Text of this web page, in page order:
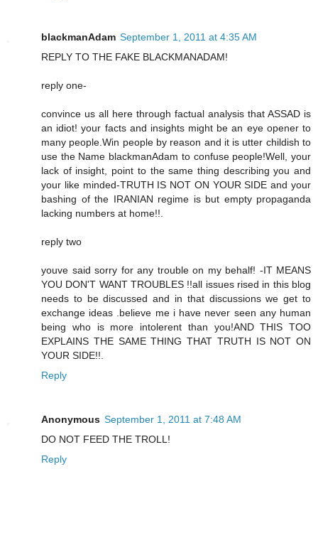
blackmanAdam September 1, 2011 at 4:35 AM
REPLY TO THE FAKE BLACKMANADAM!
reply one-
convince us all here through factual analysis that ASSAD is
an idiot! your facts and insights might be an eye opener to
many people.Win people by reason and it is utter childish to
use the Name blackmanAdam to confuse people!Well, your
lack of insight, point to the same thing describing you and
your like minded-TRUTH IS NOT ON YOUR SIDE and your
bashing of the IRANIAN regime is but empty propaganda
lacking numbers at home!!.
reply two
youve said sorry for any trouble on my behalf! -IT MEANS
YOU DON'T WANT TROUBLES !!all issues rised in this blog
needs to be discussed and in that discussions we get to
exchange ideas .believe me i have never seen any human
being who is more intolerent than you!AND THIS TOO
EXPLAINS THE SAME THING THAT TRUTH IS NOT ON
YOUR SIDE!!.
Reply
Anonymous September 1, 2011 at 7:48 AM
DO NOT FEED THE TROLL!
Reply